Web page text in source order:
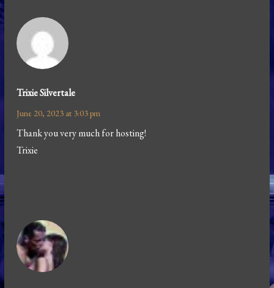
Trixie Silvertale
June 20, 2023 at 3:03 pm
Thank you very much for hosting!
Trixie